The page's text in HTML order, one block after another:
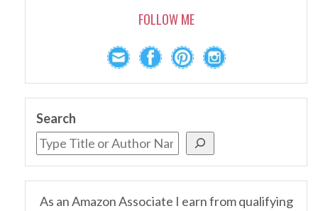
FOLLOW ME
Search
As an Amazon Associate I earn from qualifying